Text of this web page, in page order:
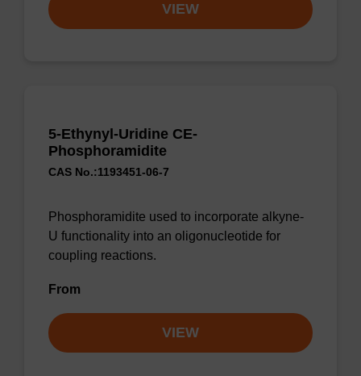
VIEW
5-Ethynyl-Uridine CE-
Phosphoramidite
CAS No.:1193451-06-7
Phosphoramidite used to incorporate alkyne-
U functionality into an oligonucleotide for
coupling reactions.
From
VIEW